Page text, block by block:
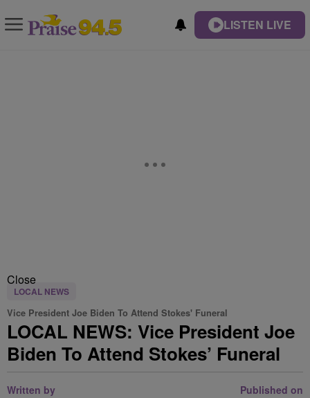
LISTEN LIVE
Close
LOCAL NEWS
Vice President Joe Biden To Attend Stokes' Funeral
LOCAL NEWS: Vice President Joe
Biden To Attend Stokes’ Funeral
Written by Published on